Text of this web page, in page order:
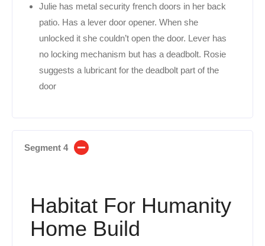
Julie has metal security french doors in her back
patio. Has a lever door opener. When she
unlocked it she couldn’t open the door. Lever has
no locking mechanism but has a deadbolt. Rosie
suggests a lubricant for the deadbolt part of the
door
Segment 4
Habitat For Humanity
Home Build